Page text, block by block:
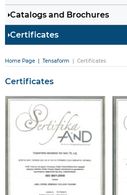
Catalogs and Brochures
Certificates
Home Page | Tensaform | Certificates
Certificates